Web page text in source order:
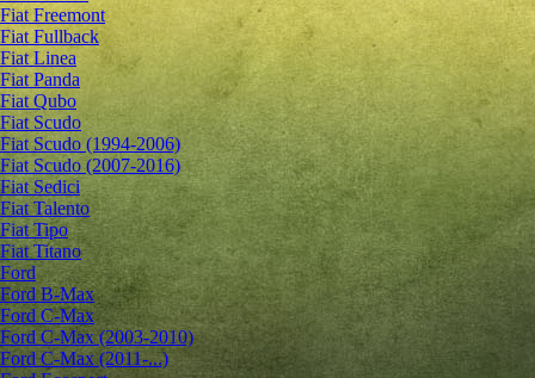
Fiat Freemont
Fiat Fullback
Fiat Linea
Fiat Panda
Fiat Qubo
Fiat Scudo
Fiat Scudo (1994-2006)
Fiat Scudo (2007-2016)
Fiat Sedici
Fiat Talento
Fiat Tipo
Fiat Titano
Ford
Ford B-Max
Ford C-Max
Ford C-Max (2003-2010)
Ford C-Max (2011-...)